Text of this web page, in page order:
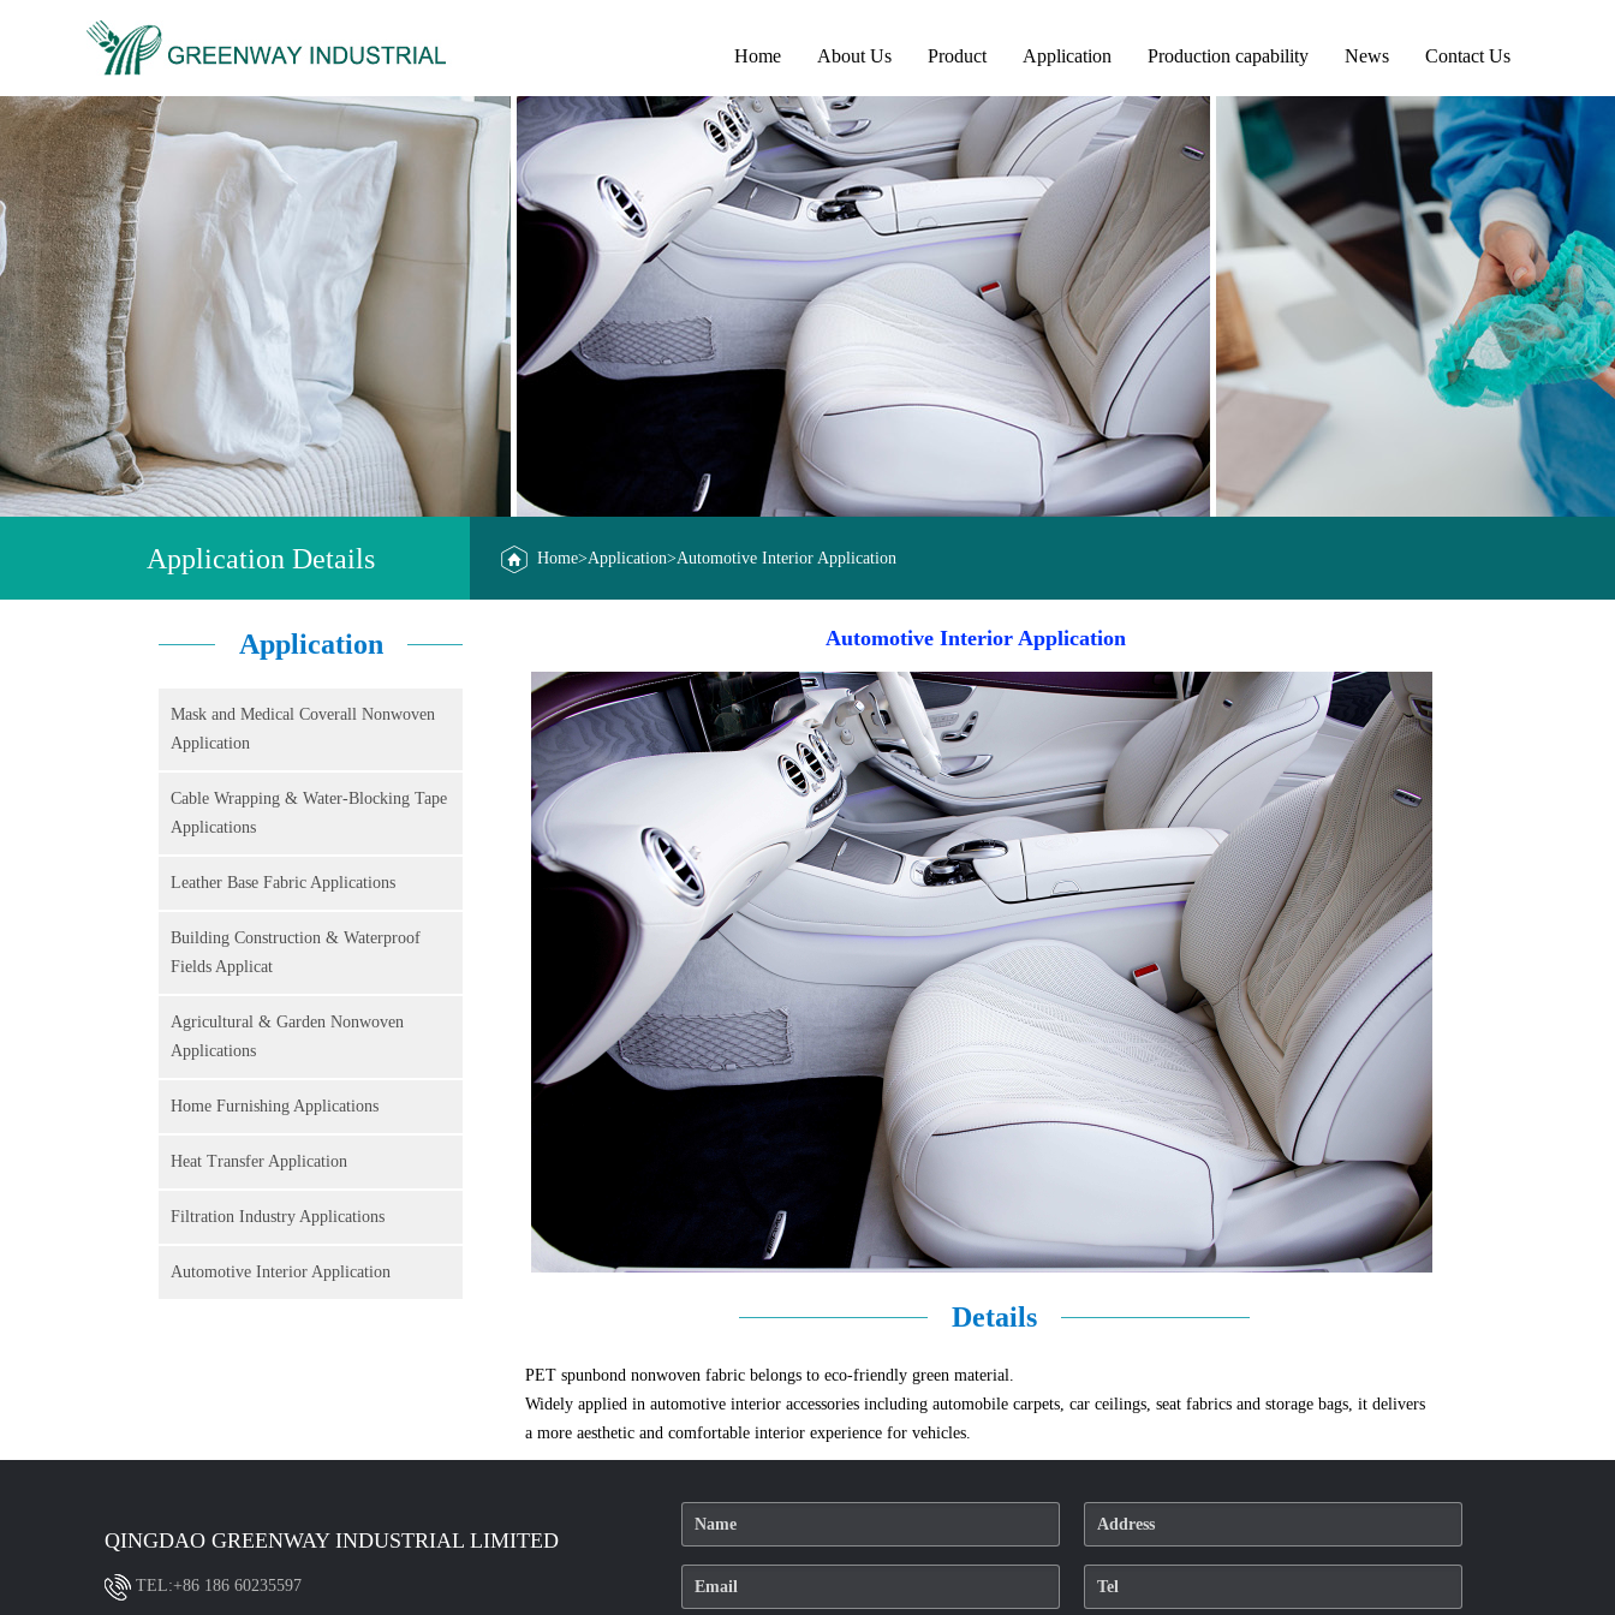
Contact Us
News
Production capability
Application
Product
About Us
Home
Application Details Home>Application>Automotive Interior Application
Application
Mask and Medical Coverall Nonwoven
Application
Cable Wrapping & Water-Blocking Tape
Applications
Leather Base Fabric Applications
Building Construction & Waterproof
Fields Applicat
Agricultural & Garden Nonwoven
Applications
Home Furnishing Applications
Heat Transfer Application
Filtration Industry Applications
Automotive Interior Application
Automotive Interior Application
Details
PET spunbond nonwoven fabric belongs to eco-friendly green material.
Widely applied in automotive interior accessories including automobile carpets, car ceilings, seat fabrics and storage bags, it delivers
a more aesthetic and comfortable interior experience for vehicles.
QINGDAO GREENWAY INDUSTRIAL LIMITED
TEL:+86 186 60235597